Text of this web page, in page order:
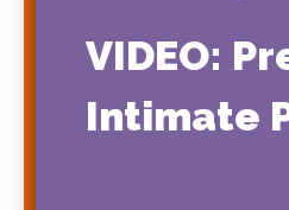
VIDEO:
Intimate